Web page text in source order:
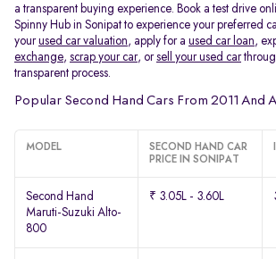
a transparent buying experience. Book a test drive
Spinny Hub in Sonipat to experience your preferred
yourused car valuation, apply for a used car loan,
exchange, scrap your car, orsell your used car
transparent process.
Popular Second Hand Cars From 2011 And
MODEL
SECOND HAND CAR
PRICE IN SONIPAT
Second Hand
Maruti-Suzuki Alto-
800
₹ 3.05L - 3.60L